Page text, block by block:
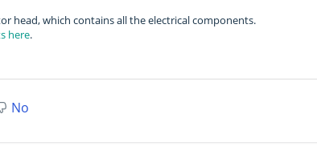
head, which contains all the electrical components.
here.
No